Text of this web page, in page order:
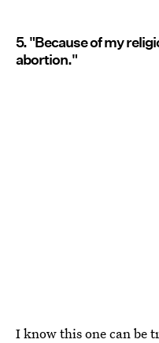
5. "Because of my
abortion."
I know this one can be